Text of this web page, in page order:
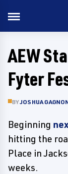
AEW
Fyter
BYJOSHUA
Beginning
hitting the
Place in
weeks.